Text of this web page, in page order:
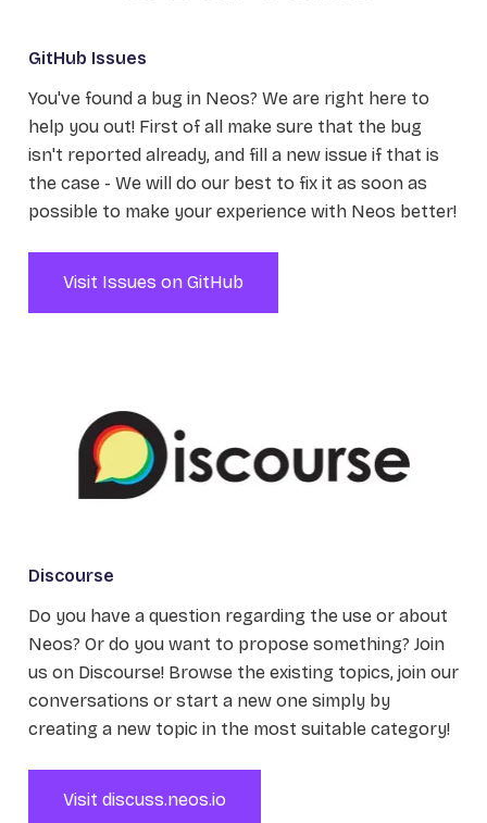
GitHub Issues
You've found a bug in Neos? We are right here to
help you out! First of all make sure that the bug
isn't reported already, and fill a new issue if that is
the case - We will do our best to fix it as soon as
possible to make your experience with Neos better!
Visit Issues on GitHub
Discourse
Do you have a question regarding the use or about
Neos? Or do you want to propose something? Join
us on Discourse! Browse the existing topics, join our
conversations or start a new one simply by
creating a new topic in the most suitable category!
Visit discuss.neos.io